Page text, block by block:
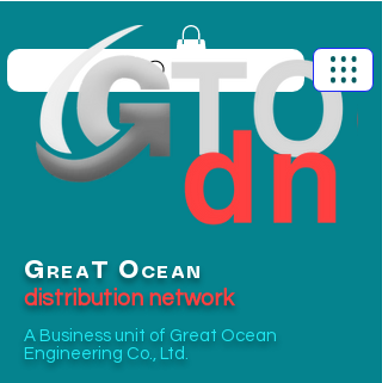
G REA T O CEAN
distribution network
A Business unit of Great Ocean
Engineering Co., Ltd.